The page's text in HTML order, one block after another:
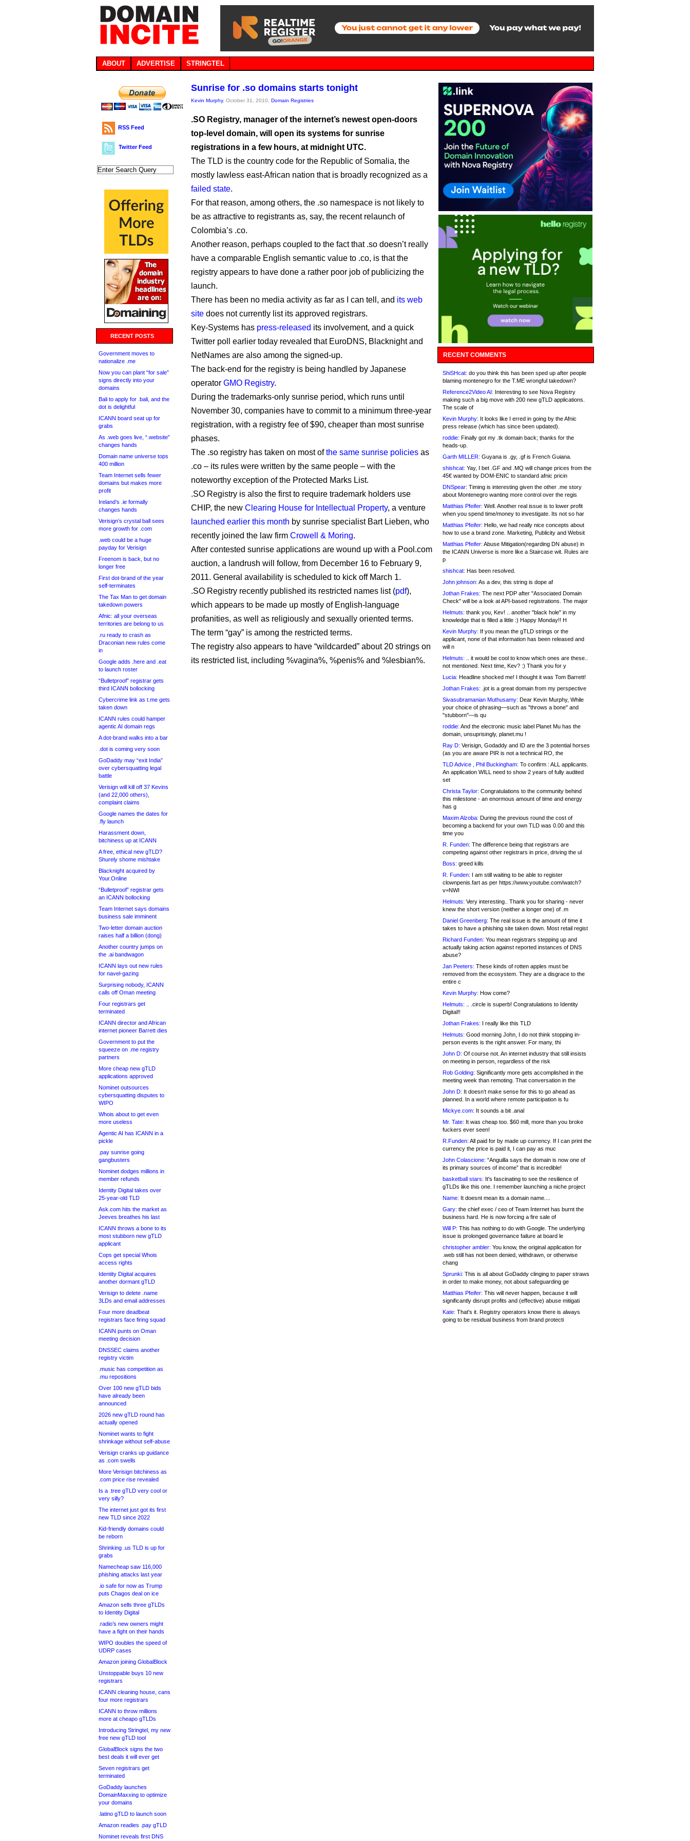
ABOUT ADVERTISE STRINGTEL
RSS Feed
Twitter Feed
RECENT POSTS
Government moves to
nationalize .me
Now you can plant “for sale”
signs directly into your
domains
Bali to apply for .bali, and the
dot is delightful
ICANN board seat up for
grabs
As .web goes live, “.website”
changes hands
Domain name universe tops
400 million
Team Internet sells fewer
domains but makes more
profit
Ireland’s .ie formally
changes hands
Verisign’s crystal ball sees
more growth for .com
.web could be a huge
payday for Verisign
Freenom is back, but no
longer free
First dot-brand of the year
self-terminates
The Tax Man to get domain
takedown powers
Afnic: all your overseas
territories are belong to us
.ru ready to crash as
Draconian new rules come
in
Google adds .here and .eat
to launch roster
“Bulletproof” registrar gets
third ICANN bollocking
Cybercrime link as t.me gets
taken down
ICANN rules could hamper
agentic AI domain regs
A dot-brand walks into a bar
.dot is coming very soon
GoDaddy may “exit India”
over cybersquatting legal
battle
Verisign will kill off 37 Kevins
(and 22,000 others),
complaint claims
Google names the dates for
.fly launch
Harassment down,
bitchiness up at ICANN
A free, ethical new gTLD?
Shurely shome mishtake
Blacknight acquired by
Your.Online
“Bulletproof” registrar gets
an ICANN bollocking
Team Internet says domains
business sale imminent
Two-letter domain auction
raises half a billion (dong)
Another country jumps on
the .ai bandwagon
ICANN lays out new rules
for navel-gazing
Surprising nobody, ICANN
calls off Oman meeting
Four registrars get
terminated
ICANN director and African
internet pioneer Barrett dies
Government to put the
squeeze on .me registry
partners
More cheap new gTLD
applications approved
Nominet outsources
cybersquatting disputes to
WIPO
Whois about to get even
more useless
Agentic AI has ICANN in a
pickle
.pay sunrise going
gangbusters
Nominet dodges millions in
member refunds
Identity Digital takes over
25-year-old TLD
Ask.com hits the market as
Jeeves breathes his last
ICANN throws a bone to its
most stubborn new gTLD
applicant
Cops get special Whois
access rights
Identity Digital acquires
another dormant gTLD
Verisign to delete .name
3LDs and email addresses
Four more deadbeat
registrars face firing squad
ICANN punts on Oman
meeting decision
DNSSEC claims another
registry victim
.music has competition as
.mu repositions
Over 100 new gTLD bids
have already been
announced
2026 new gTLD round has
actually opened
Nominet wants to fight
shrinkage without self-abuse
Verisign cranks up guidance
as .com swells
More Verisign bitchiness as
.com price rise revealed
Is a .tree gTLD very cool or
very silly?
The internet just got its first
new TLD since 2022
Kid-friendly domains could
be reborn
Shrinking .us TLD is up for
grabs
Namecheap saw 116,000
phishing attacks last year
.io safe for now as Trump
puts Chagos deal on ice
Amazon sells three gTLDs
to Identity Digital
.radio’s new owners might
have a fight on their hands
WIPO doubles the speed of
UDRP cases
Amazon joining GlobalBlock
Unstoppable buys 10 new
registrars
ICANN cleaning house, cans
four more registrars
ICANN to throw millions
more at cheapo gTLDs
Introducing Stringtel, my new
free new gTLD tool
GlobalBlock signs the two
best deals it will ever get
Seven registrars get
terminated
GoDaddy launches
DomainMaxxing to optimize
your domains
.latino gTLD to launch soon
Amazon readies .pay gTLD
Nominet reveals first DNS
Sunrise for .so domains starts tonight
Kevin Murphy, October 31, 2010, Domain Registries
.SO Registry, manager of the internet’s newest open-doors
top-level domain, will open its systems for sunrise
registrations in a few hours, at midnight UTC.
The TLD is the country code for the Republic of Somalia, the
mostly lawless east-African nation that is broadly recognized as a
failed state.
For that reason, among others, the .so namespace is not likely to
be as attractive to registrants as, say, the recent relaunch of
Colombia’s .co.
Another reason, perhaps coupled to the fact that .so doesn’t really
have a comparable English semantic value to .co, is that the
registry appears to have done a rather poor job of publicizing the
launch.
There has been no media activity as far as I can tell, and its web
site does not currently list its approved registrars.
Key-Systems has press-released its involvement, and a quick
Twitter poll earlier today revealed that EuroDNS, Blacknight and
NetNames are also among the signed-up.
The back-end for the registry is being handled by Japanese
operator GMO Registry.
During the trademarks-only sunrise period, which runs until
November 30, companies have to commit to a minimum three-year
registration, with a registry fee of $90, cheaper than most sunrise
phases.
The .so registry has taken on most ofthe same sunrise policies as
.co – its rules were written by the same people – with the
noteworthy exception of the Protected Marks List.
.SO Registry is also the first to require trademark holders use
CHIP, the new Clearing House for Intellectual Property, a venture
launched earlier this month by sunrise specialist Bart Lieben, who
recently joined the law firm Crowell & Moring.
After contested sunrise applications are wound up with a Pool.com
auction, a landrush will follow, from December 16 to February 9,
2011. General availability is scheduled to kick off March 1.
.SO Registry recently published its restricted names list (pdf),
which appears to be made up mostly of English-language
profanities, as well as religiously and sexually oriented terms.
The term “gay” is among the restricted terms.
The registry also appears to have “wildcarded” about 20 strings on
its restricted list, including %vagina%, %penis% and %lesbian%.
RECENT COMMENTS
ShiSHcat: do you think this has been sped up after people
blaming montenegro for the T.ME wrongful takedown?
Reference2Video AI: Interesting to see Nova Registry
making such a big move with 200 new gTLD applications.
The scale of
Kevin Murphy: It looks like I erred in going by the Afnic
press release (which has since been updated).
roddie: Finally got my .tk domain back; thanks for the
heads-up.
Garth MILLER: Guyana is .gy, .gf is French Guiana.
shishcat: Yay, I bet .GF and .MQ will change prices from the
45€ wanted by DOM-ENIC to standard afnic pricin
DNSpear: Timing is interesting given the other .me story
about Montenegro wanting more control over the regis
Matthias Pfeifer: Well. Another real issue is to lower profit
when you spend time/money to investigate. Its not so har
Matthias Pfeifer: Hello, we had really nice concepts about
how to use a brand zone. Marketing, Publicity and Websit
Matthias Pfeifer: Abuse Mitigation(regarding DN abuse) in
the ICANN Universe is more like a Staircase wit. Rules are
p
shishcat: Has been resolved.
John johnson: As a dev, this string is dope af
Jothan Frakes: The next PDP after "Associated Domain
Check" will be a look at API-based registrations. The major
Helmuts: thank you, Kev! .. another "black hole" in my
knowledge that is filled a little :) Happy Monday!! H
Kevin Murphy: If you mean the gTLD strings or the
applicant, none of that information has been released and
will n
Helmuts: .. it would be cool to know which ones are these..
not mentioned. Next time, Kev? :) Thank you for y
Lucia: Headline shocked me! I thought it was Tom Barrett!
Jothan Frakes: .jot is a great domain from my perspective
Sivasubramanian Muthusamy: Dear Kevin Murphy, While
your choice of phrasing—such as "throws a bone" and
"stubborn"—is qu
roddie: And the electronic music label Planet Mu has the
domain, unsuprisingly, planet.mu !
Ray D: Verisign, Godaddy and ID are the 3 potential horses
(as you are aware PIR is not a technical RO, the
TLD Advice , Phil Buckingham: To confirm : ALL applicants.
An application WILL need to show 2 years of fully audited
set
Christa Taylor: Congratulations to the community behind
this milestone - an enormous amount of time and energy
has g
Maxim Alzoba: During the previous round the cost of
becoming a backend for your own TLD was 0.00 and this
time you
R. Funden: The difference being that registrars are
competing against other registrars in price, driving the ul
Boss: greed kills
R. Funden: I am still waiting to be able to register
clownpenis.fart as per https://www.youtube.com/watch?
v=NWI
Helmuts: Very interesting.. Thank you for sharing - never
knew the short version (neither a longer one) of .m
Daniel Greenberg: The real issue is the amount of time it
takes to have a phishing site taken down. Most retail regist
Richard Funden: You mean registrars stepping up and
actually taking action against reported instances of DNS
abuse?
Jan Peeters: These kinds of rotten apples must be
removed from the ecosystem. They are a disgrace to the
entire c
Kevin Murphy: How come?
Helmuts: .. .circle is superb! Congratulations to Identity
Digital!!
Jothan Frakes: I really like this TLD
Helmuts: Good morning John, I do not think stopping in-
person events is the right answer. For many, thi
John D: Of course not. An internet industry that still insists
on meeting in person, regardless of the risk
Rob Golding: Significantly more gets accomplished in the
meeting week than remoting. That conversation in the
John D: It doesn’t make sense for this to go ahead as
planned. In a world where remote participation is fu
Mickye.com: It sounds a bit .anal
Mr. Tate: It was cheap too. $60 mill, more than you broke
fuckers ever seen!
R.Funden: All paid for by made up currency. If I can print the
currency the price is paid it, I can pay as muc
John Colascione: “Anguilla says the domain is now one of
its primary sources of income” that is incredible!
basketball stars: It's fascinating to see the resilience of
gTLDs like this one. I remember launching a niche project
Name: It doesnt mean its a domain name....
Gary: the chief exec / ceo of Team Internet has burnt the
business hard. He is now forcing a fire sale of
Will P: This has nothing to do with Google. The underlying
issue is prolonged governance failure at board le
christopher ambler: You know, the original application for
.web still has not been denied, withdrawn, or otherwise
chang
Sprunki: This is all about GoDaddy clinging to paper straws
in order to make money, not about safeguarding ge
Matthias Pfeifer: This will never happen, because it will
significantly disrupt profits and (effective) abuse mitigati
Kate: That's it. Registry operators know there is always
going to be residual business from brand protecti